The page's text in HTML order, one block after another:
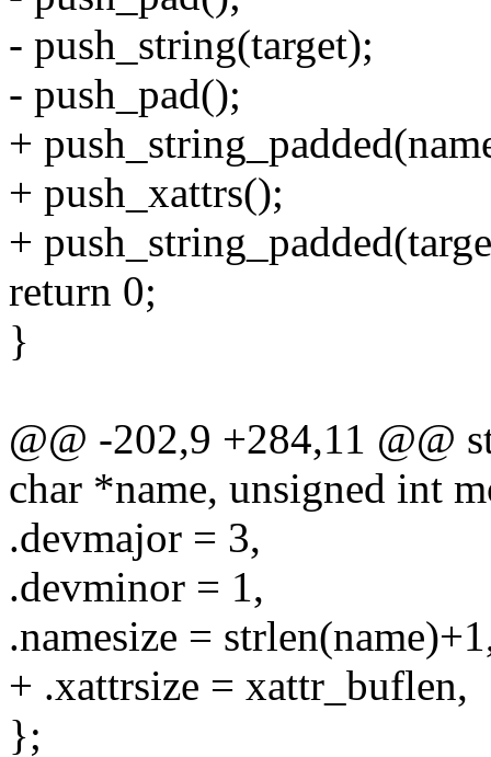
- push_string(target);
- push_pad();
+
+ push_xattrs();
+
return 0;
}
@@ -202,9 +284,11 @@
char *name, unsigned int
.devmajor = 3,
.devminor = 1,
.namesize =
+ .xattrsize = xattr_buflen,
};